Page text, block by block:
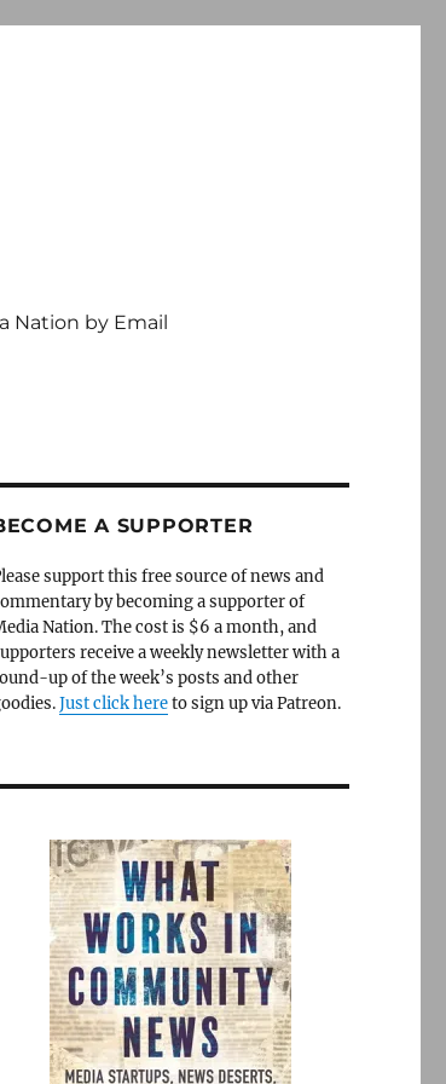
Nation by Email
A SUPPORTER
support this free source of news and
by becoming a supporter of
Nation. The cost is $6 a month, and
receive a weekly newsletter with a
up of the week’s posts and other
Just click hereto sign up via Patreon.